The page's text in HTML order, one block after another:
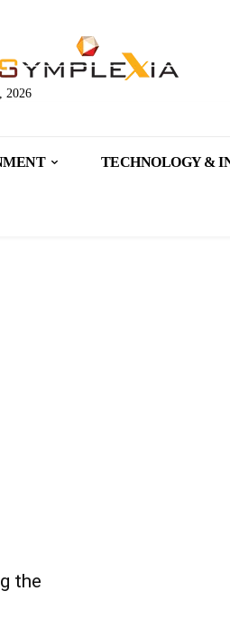
2026
TECHNOLOGY &
the